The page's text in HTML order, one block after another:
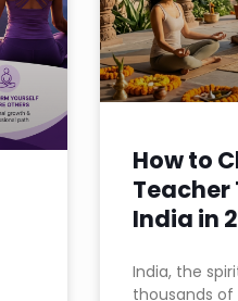
How to
Teacher
India in
India, the
thousands